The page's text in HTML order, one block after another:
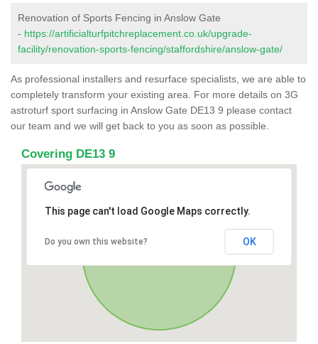
Renovation of Sports Fencing in Anslow Gate
- https://artificialturfpitchreplacement.co.uk/upgrade-
facility/renovation-sports-fencing/staffordshire/anslow-gate/
As professional installers and resurface specialists, we are able to
completely transform your existing area. For more details on 3G
astroturf sport surfacing in Anslow Gate DE13 9 please contact
our team and we will get back to you as soon as possible.
Covering DE13 9
This page can't load Google Maps correctly.
Do you own this website? OK